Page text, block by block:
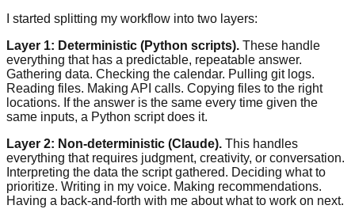
I started splitting my workflow into two layers:
Layer 1: Deterministic (Python scripts). These handle
everything that has a predictable, repeatable answer.
Gathering data. Checking the calendar. Pulling git logs.
Reading files. Making API calls. Copying files to the right
locations. If the answer is the same every time given the
same inputs, a Python script does it.
Layer 2: Non-deterministic (Claude). This handles
everything that requires judgment, creativity, or conversation.
Interpreting the data the script gathered. Deciding what to
prioritize. Writing in my voice. Making recommendations.
Having a back-and-forth with me about what to work on next.